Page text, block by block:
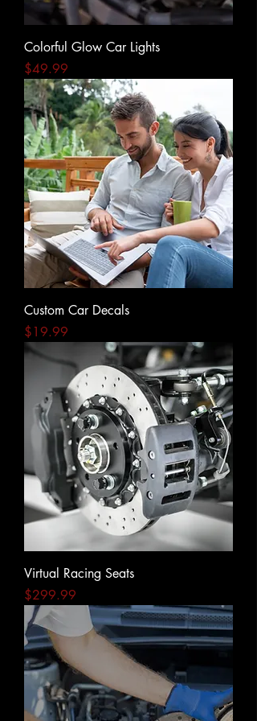
Colorful Glow Car Lights
Price
$49.99
Custom Car Decals
Price
$19.99
Virtual Racing Seats
Price
$299.99